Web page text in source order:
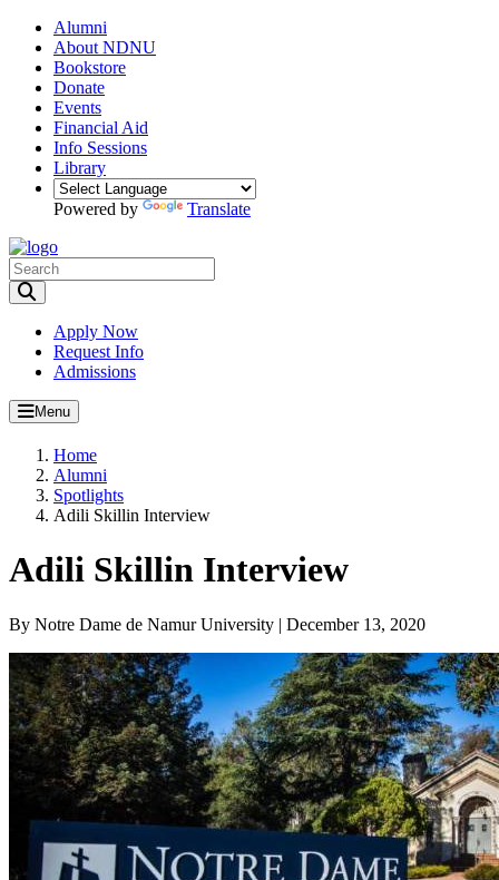
Alumni
About NDNU
Bookstore
Donate
Events
Financial Aid
Info Sessions
Library
Powered by Translate
Apply Now
Request Info
Admissions
Menu
Home
Alumni
Spotlights
Adili Skillin Interview
Adili Skillin Interview
By Notre Dame de Namur University | December 13, 2020